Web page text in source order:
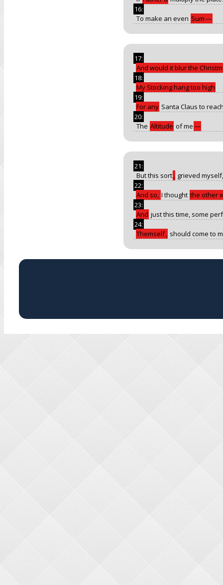
16:
To make an even Sum—
17:
And would it blur the
18:
My Stocking hang too high
19:
For any Santa Claus to
20:
The Altitude of me—
21:
But this sort, grieved myself,
22:
And so, I thought the other
23:
And just this time, some
24:
Themself, should come to